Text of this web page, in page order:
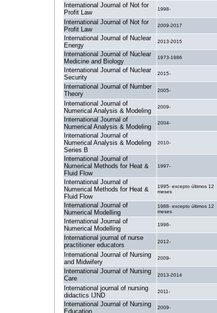
International Journal of Not for
Profit Law
1998-
International Journal of Not for
Profit Law
2009-2017
International Journal of Nuclear
Energy
2013-2015
International Journal of Nuclear
Medicine and Biology
1973-1986
International Journal of Nuclear
Security
2015-
International Journal of Number
Theory
2005-
International Journal of
Numerical Analysis & Modeling
2009-
International Journal of
Numerical Analysis & Modeling
2004-
International Journal of
Numerical Analysis & Modeling
Series B
2010-
International Journal of
Numerical Methods for Heat &
Fluid Flow
1997-
International Journal of
Numerical Methods for Heat &
Fluid Flow
1995- excepto últimos 12
meses
International Journal of
Numerical Modelling
1988- excepto últimos 12
meses
International Journal of
Numerical Modelling
1996-
International journal of nurse
practitioner educators
2012-
International Journal of Nursing
and Midwifery
2009-
International Journal of Nursing
Care
2013-2014
International journal of nursing
didactics IJND
2011-
International Journal of Nursing
Education
2009-